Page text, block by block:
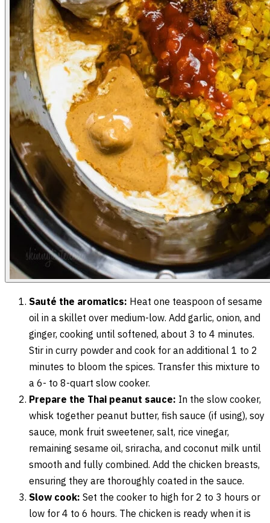
Sauté the aromatics: Heat one teaspoon of sesame
oil in a skillet over medium-low. Add garlic, onion, and
ginger, cooking until softened, about 3 to 4 minutes.
Stir in curry powder and cook for an additional 1 to 2
minutes to bloom the spices. Transfer this mixture to
a 6- to 8-quart slow cooker.
Prepare the Thai peanut sauce: In the slow cooker,
whisk together peanut butter, fish sauce (if using), soy
sauce, monk fruit sweetener, salt, rice vinegar,
remaining sesame oil, sriracha, and coconut milk until
smooth and fully combined. Add the chicken breasts,
ensuring they are thoroughly coated in the sauce.
Slow cook: Set the cooker to high for 2 to 3 hours or
low for 4 to 6 hours. The chicken is ready when it is